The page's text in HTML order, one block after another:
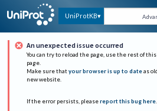
UniProtKB
An unexpected issue occurred
You can try to reload the page, use the rest of
page.
Make sure that your browser is up to date as
new website.
If the error persists, please report this bug here.